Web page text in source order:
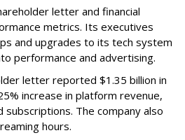
letter and financial
metrics. Its executives
and upgrades to its tech system
performance and advertising.
letter reported $1.35 billion in
increase in platform revenue,
The company also
hours.